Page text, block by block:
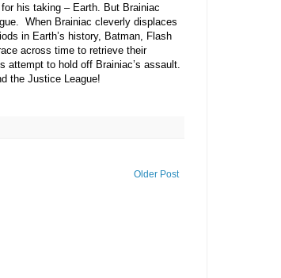
his taking – Earth. But Brainiac
When Brainiac cleverly displaces
in Earth’s history, Batman, Flash
across time to retrieve their
attempt to hold off Brainiac’s assault.
the Justice League!
Older Post